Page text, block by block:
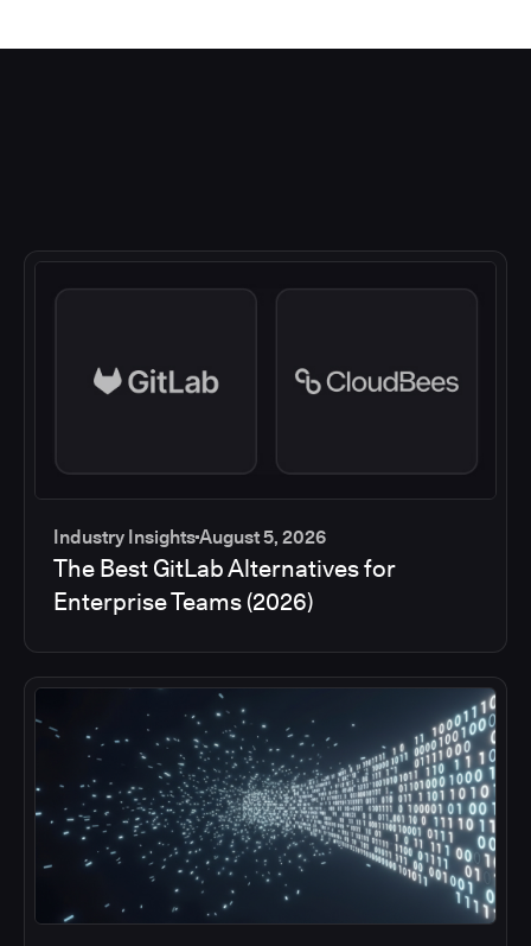
Industry InsightsAugust 5, 2026
The Best GitLab Alternatives for
Enterprise Teams (2026)